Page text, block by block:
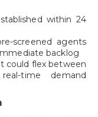
within 24
screened agents
backlog
could flex between
time demand